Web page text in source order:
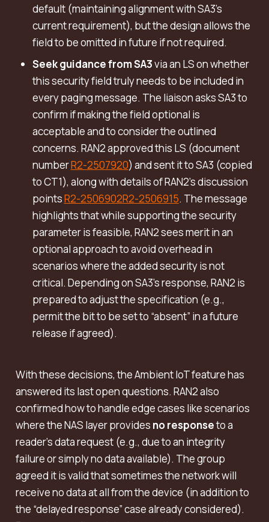
default (maintaining alignment with SA3’s
current requirement), but the design allows the
field to be omitted in future if not required.
Seek guidance from SA3via an LS on whether
this security field truly needs to be included in
every paging message. The liaison asks SA3 to
confirm if making the field optional is
acceptable and to consider the outlined
concerns. RAN2 approved this LS (document
numberR2-2507920) and sent it to SA3 (copied
to CT1), along with details of RAN2’s discussion
pointsR2-2506902R2-2506915. The message
highlights that while supporting the security
parameter is feasible, RAN2 sees merit in an
optional approach to avoid overhead in
scenarios where the added security is not
critical. Depending on SA3’s response, RAN2 is
prepared to adjust the specification (e.g.,
permit the bit to be set to “absent” in a future
release if agreed).
With these decisions, the Ambient IoT feature has
answered its last open questions. RAN2 also
confirmed how to handle edge cases like scenarios
where the NAS layer provides no responseto a
reader’s data request (e.g., due to an integrity
failure or simply no data available). The group
agreed it is valid that sometimes the network will
receive no data at all from the device (in addition to
the “delayed response” case already considered).